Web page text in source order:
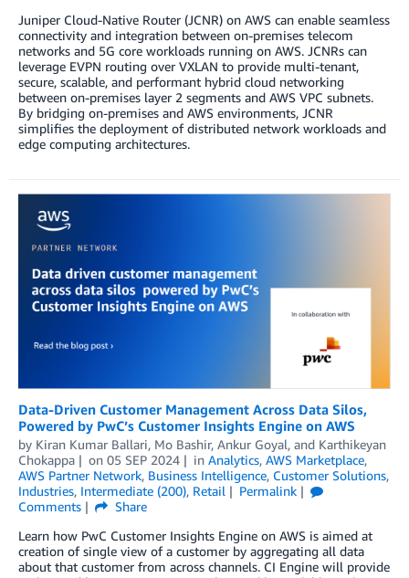
Juniper Cloud-Native Router (JCNR) on AWS can enable seamless
connectivity and integration between on-premises telecom
networks and 5G core workloads running on AWS. JCNRs can
leverage EVPN routing over VXLAN to provide multi-tenant,
secure, scalable, and performant hybrid cloud networking
between on-premises layer 2 segments and AWS VPC subnets.
By bridging on-premises and AWS environments, JCNR
simplifies the deployment of distributed network workloads and
edge computing architectures.
Data-Driven Customer Management Across Data Silos,
Powered by PwC’s Customer Insights Engine on AWS
by Kiran Kumar Ballari, Mo Bashir, Ankur Goyal, and Karthikeyan
Chokappa
on 05 SEP 2024 in Analytics, AWS Marketplace,
AWS Partner Network, Business Intelligence, Customer Solutions,
Industries, Intermediate (200), Retail
Permalink
Comments
Share
Learn how PwC Customer Insights Engine on AWS is aimed at
creation of single view of a customer by aggregating all data
about that customer from across channels. CI Engine will provide